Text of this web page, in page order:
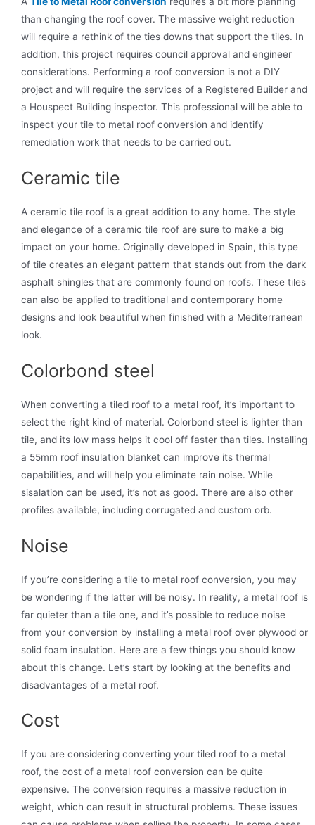
than changing the roof cover. The massive weight reduction
will require a rethink of the ties downs that support the tiles. In
addition, this project requires council approval and engineer
considerations. Performing a roof conversion is not a DIY
project and will require the services of a Registered Builder and
a Houspect Building inspector. This professional will be able to
inspect your tile to metal roof conversion and identify
remediation work that needs to be carried out.
Ceramic tile
A ceramic tile roof is a great addition to any home. The style
and elegance of a ceramic tile roof are sure to make a big
impact on your home. Originally developed in Spain, this type
of tile creates an elegant pattern that stands out from the dark
asphalt shingles that are commonly found on roofs. These tiles
can also be applied to traditional and contemporary home
designs and look beautiful when finished with a Mediterranean
look.
Colorbond steel
When converting a tiled roof to a metal roof, it’s important to
select the right kind of material. Colorbond steel is lighter than
tile, and its low mass helps it cool off faster than tiles. Installing
a 55mm roof insulation blanket can improve its thermal
capabilities, and will help you eliminate rain noise. While
sisalation can be used, it’s not as good. There are also other
profiles available, including corrugated and custom orb.
Noise
If you’re considering a tile to metal roof conversion, you may
be wondering if the latter will be noisy. In reality, a metal roof is
far quieter than a tile one, and it’s possible to reduce noise
from your conversion by installing a metal roof over plywood or
solid foam insulation. Here are a few things you should know
about this change. Let’s start by looking at the benefits and
disadvantages of a metal roof.
Cost
If you are considering converting your tiled roof to a metal
roof, the cost of a metal roof conversion can be quite
expensive. The conversion requires a massive reduction in
weight, which can result in structural problems. These issues